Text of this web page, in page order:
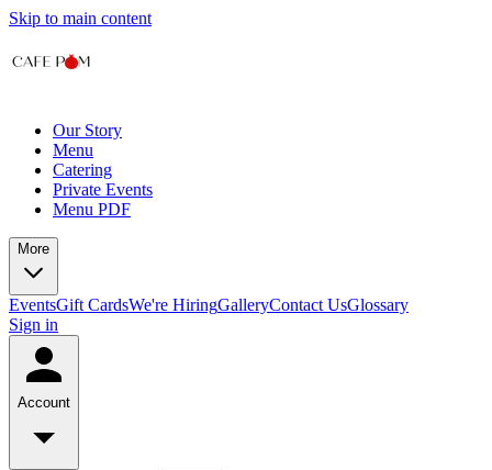
Skip to main content
Our Story
Menu
Catering
Private Events
Menu PDF
More
EventsGift CardsWe're HiringGalleryContact UsGlossary
Sign in
Account